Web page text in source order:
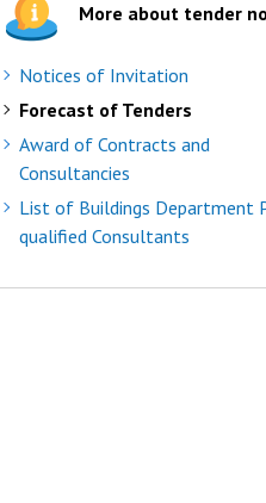
More about tender
Notices of Invitation
Forecast of Tenders
Award of Contracts and
Consultancies
List of Buildings Department
qualified Consultants